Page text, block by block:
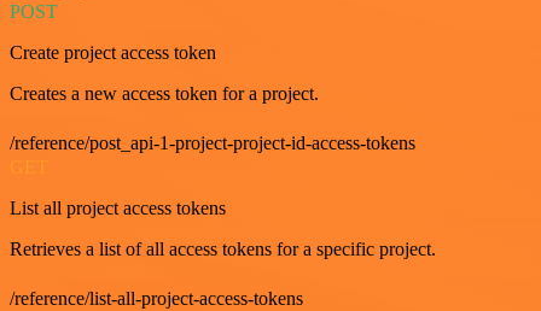
POST
Create project access token
Creates a new access token for a project.
/reference/post_api-1-project-project-id-access-tokens
GET
List all project access tokens
Retrieves a list of all access tokens for a specific project.
/reference/list-all-project-access-tokens